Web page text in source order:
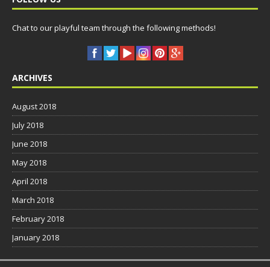
Chat to our playful team through the following methods!
ARCHIVES
August 2018
July 2018
June 2018
May 2018
April 2018
March 2018
February 2018
January 2018